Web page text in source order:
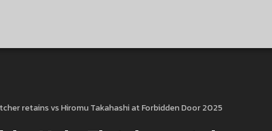
retains vs Hiromu Takahashi at Forbidden Door 2025